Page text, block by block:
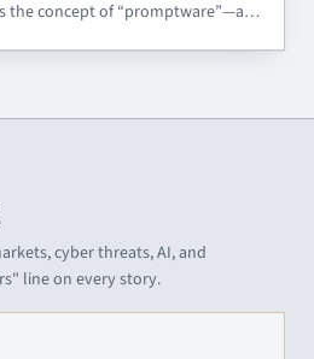
the concept of “promptware”—a
cyber threats, AI, and
line on every story.